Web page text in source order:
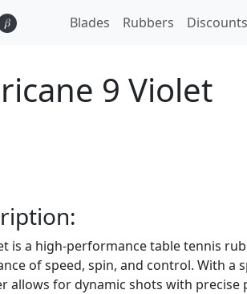
𝛽 Blades Rubbers Discounts
9 Violet
is a high-performance table tennis
of speed, spin, and control. With
allows for dynamic shots with precise